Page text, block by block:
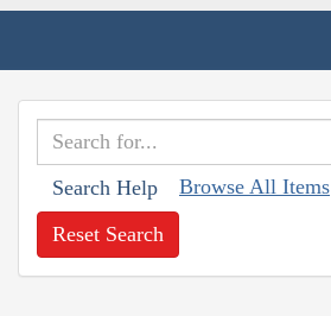
Search Help Browse All Items
Reset Search